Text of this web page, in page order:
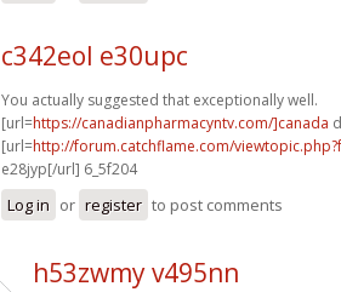
c342eol e30upc
You actually suggested that exceptionally well.
[url=https://canadianpharmacyntv.com/]canada
[url=http://forum.catchflame.com/
e28jyp[/url] 6_5f204
Log in or register to post comments
h53zwmy v495nn